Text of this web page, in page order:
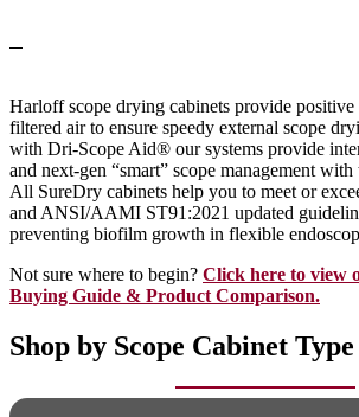
Harloff scope drying cabinets provide
filtered air to ensure speedy external scope
with Dri-Scope Aid® our systems provide
and next-gen “smart” scope management with
All SureDry cabinets help you to meet or
and ANSI/AAMI ST91:2021 updated
preventing biofilm growth in flexible
Not sure where to begin? Click here to view
Buying Guide & Product Comparison.
Shop by Scope Cabinet Type